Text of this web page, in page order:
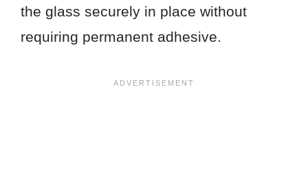
the glass securely in place without
requiring permanent adhesive.